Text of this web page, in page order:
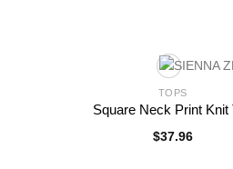
TOPS
Square Neck Print Knit
$37.96